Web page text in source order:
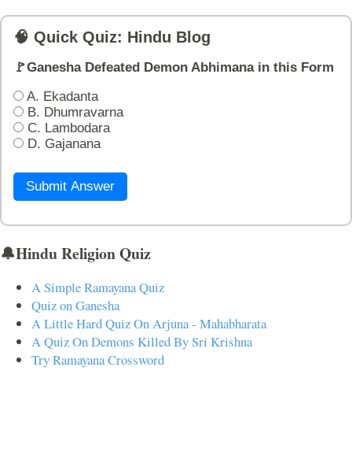
🧠 Quick Quiz: Hindu Blog
🚩Ganesha Defeated Demon Abhimana in this Form
A. Ekadanta
B. Dhumravarna
C. Lambodara
D. Gajanana
Submit Answer
🔔Hindu Religion Quiz
A Simple Ramayana Quiz
Quiz on Ganesha
A Little Hard Quiz On Arjuna - Mahabharata
A Quiz On Demons Killed By Sri Krishna
Try Ramayana Crossword